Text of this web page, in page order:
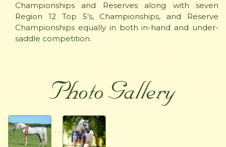
Championships and Reserves along with seven
Region 12 Top 5’s, Championships, and Reserve
Championships equally in both in-hand and under-
saddle competition.
Photo Gallery